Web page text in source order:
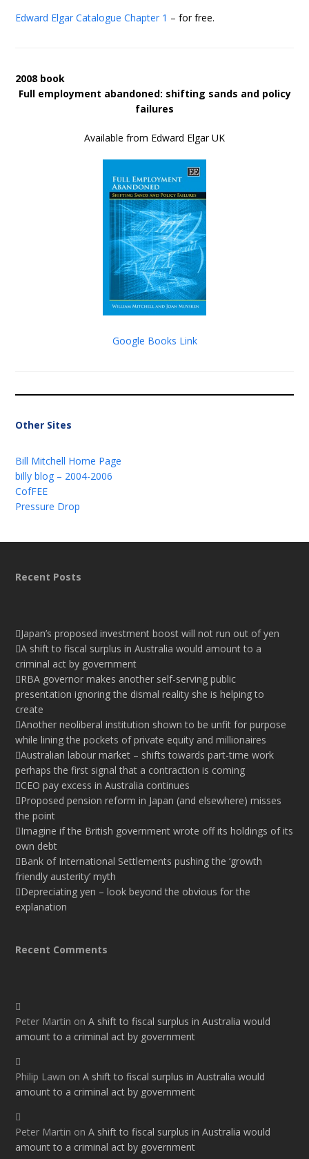
Edward Elgar Catalogue Chapter 1 – for free.
2008 book
Full employment abandoned: shifting sands and policy
failures
Available from Edward Elgar UK
Google Books Link
Other Sites
Bill Mitchell Home Page
billy blog – 2004-2006
CofFEE
Pressure Drop
Recent Posts
Japan’s proposed investment boost will not run out of yen
A shift to fiscal surplus in Australia would amount to a
criminal act by government
RBA governor makes another self-serving public
presentation ignoring the dismal reality she is helping to
create
Another neoliberal institution shown to be unfit for purpose
while lining the pockets of private equity and millionaires
Australian labour market – shifts towards part-time work
perhaps the first signal that a contraction is coming
CEO pay excess in Australia continues
Proposed pension reform in Japan (and elsewhere) misses
the point
Imagine if the British government wrote off its holdings of its
own debt
Bank of International Settlements pushing the ‘growth
friendly austerity’ myth
Depreciating yen – look beyond the obvious for the
explanation
Recent Comments
Peter Martin onA shift to fiscal surplus in Australia would
amount to a criminal act by government
Philip Lawn onA shift to fiscal surplus in Australia would
amount to a criminal act by government
Peter Martin onA shift to fiscal surplus in Australia would
amount to a criminal act by government